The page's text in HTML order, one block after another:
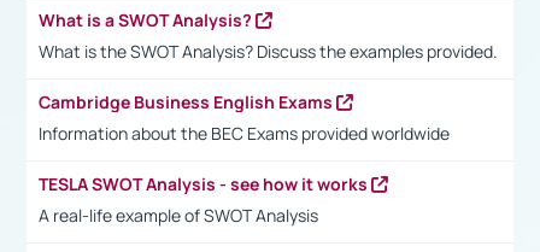
What is a SWOT Analysis?
What is the SWOT Analysis? Discuss the examples provided.
Cambridge Business English Exams
Information about the BEC Exams provided worldwide
TESLA SWOT Analysis - see how it works
A real-life example of SWOT Analysis